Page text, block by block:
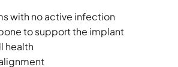
with no active infection
to support the implant
health